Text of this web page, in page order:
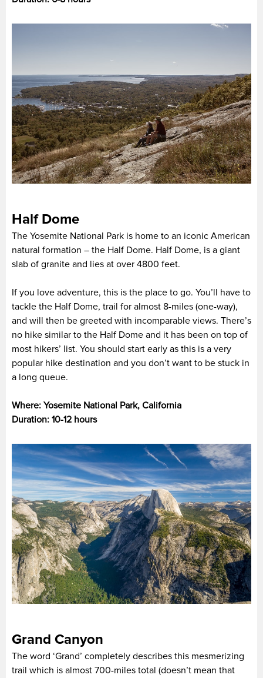
Half Dome
The Yosemite National Park is home to an iconic American
natural formation – the Half Dome. Half Dome, is a giant
slab of granite and lies at over 4800 feet.
If you love adventure, this is the place to go. You’ll have to
tackle the Half Dome, trail for almost 8-miles (one-way),
and will then be greeted with incomparable views. There’s
no hike similar to the Half Dome and it has been on top of
most hikers’ list. You should start early as this is a very
popular hike destination and you don’t want to be stuck in
a long queue.
Where: Yosemite National Park, California
Duration: 10-12 hours
Grand Canyon
The word ‘Grand’ completely describes this mesmerizing
trail which is almost 700-miles total (doesn’t mean that